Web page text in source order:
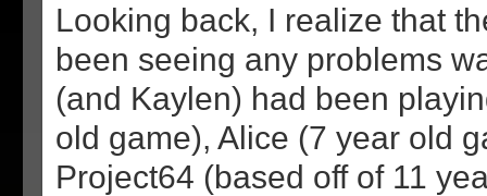
Looking back, I realize that
been seeing any problems
(and Kaylen) had been
old game), Alice (7 year old
Project64 (based off of 11